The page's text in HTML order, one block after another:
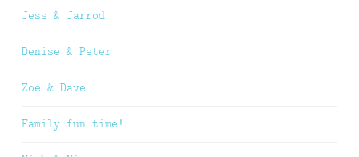
Jess & Jarrod
Denise & Peter
Zoe & Dave
Family fun time!